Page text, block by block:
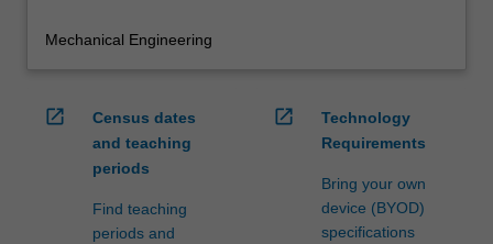
Mechanical Engineering
open_in_new
Census dates
and teaching
periods
Find teaching
periods and
open_in_new
Technology
Requirements
Bring your own
device (BYOD)
specifications